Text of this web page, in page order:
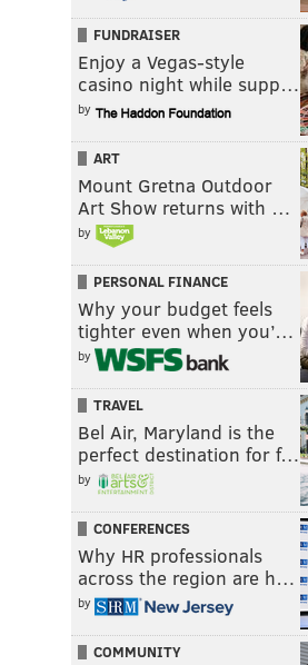
FUNDRAISER
Enjoy a Vegas-style
casino night while supp…
by
ART
Mount Gretna Outdoor
Art Show returns with …
by
PERSONAL FINANCE
Why your budget feels
tighter even when you’…
by
TRAVEL
Bel Air, Maryland is the
perfect destination for f…
by
CONFERENCES
Why HR professionals
across the region are h…
by
COMMUNITY